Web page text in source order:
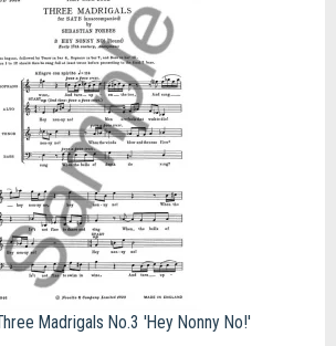
Madrigals No.3 'Hey Nonny No!'